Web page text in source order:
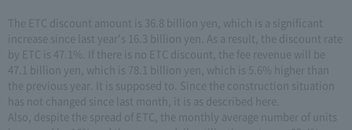
The ETC discount amount is 36.8 billion yen, which is a significant
increase since last year's 16.3 billion yen. As a result, the discount rate
by ETC is 47.1%. If there is no ETC discount, the fee revenue will be
47.1 billion yen, which is 78.1 billion yen, which is 5.6% higher than
the previous year. It is supposed to. Since the construction situation
has not changed since last month, it is as described here.
Also, despite the spread of ETC, the monthly average number of units